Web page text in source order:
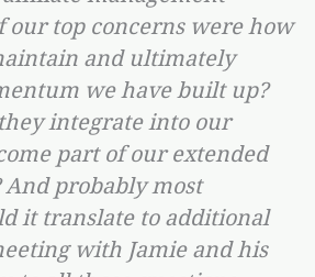
our top concerns were how
and ultimately
we have built up?
integrate into our
part of our extended
probably most
it translate to additional
with Jamie and his